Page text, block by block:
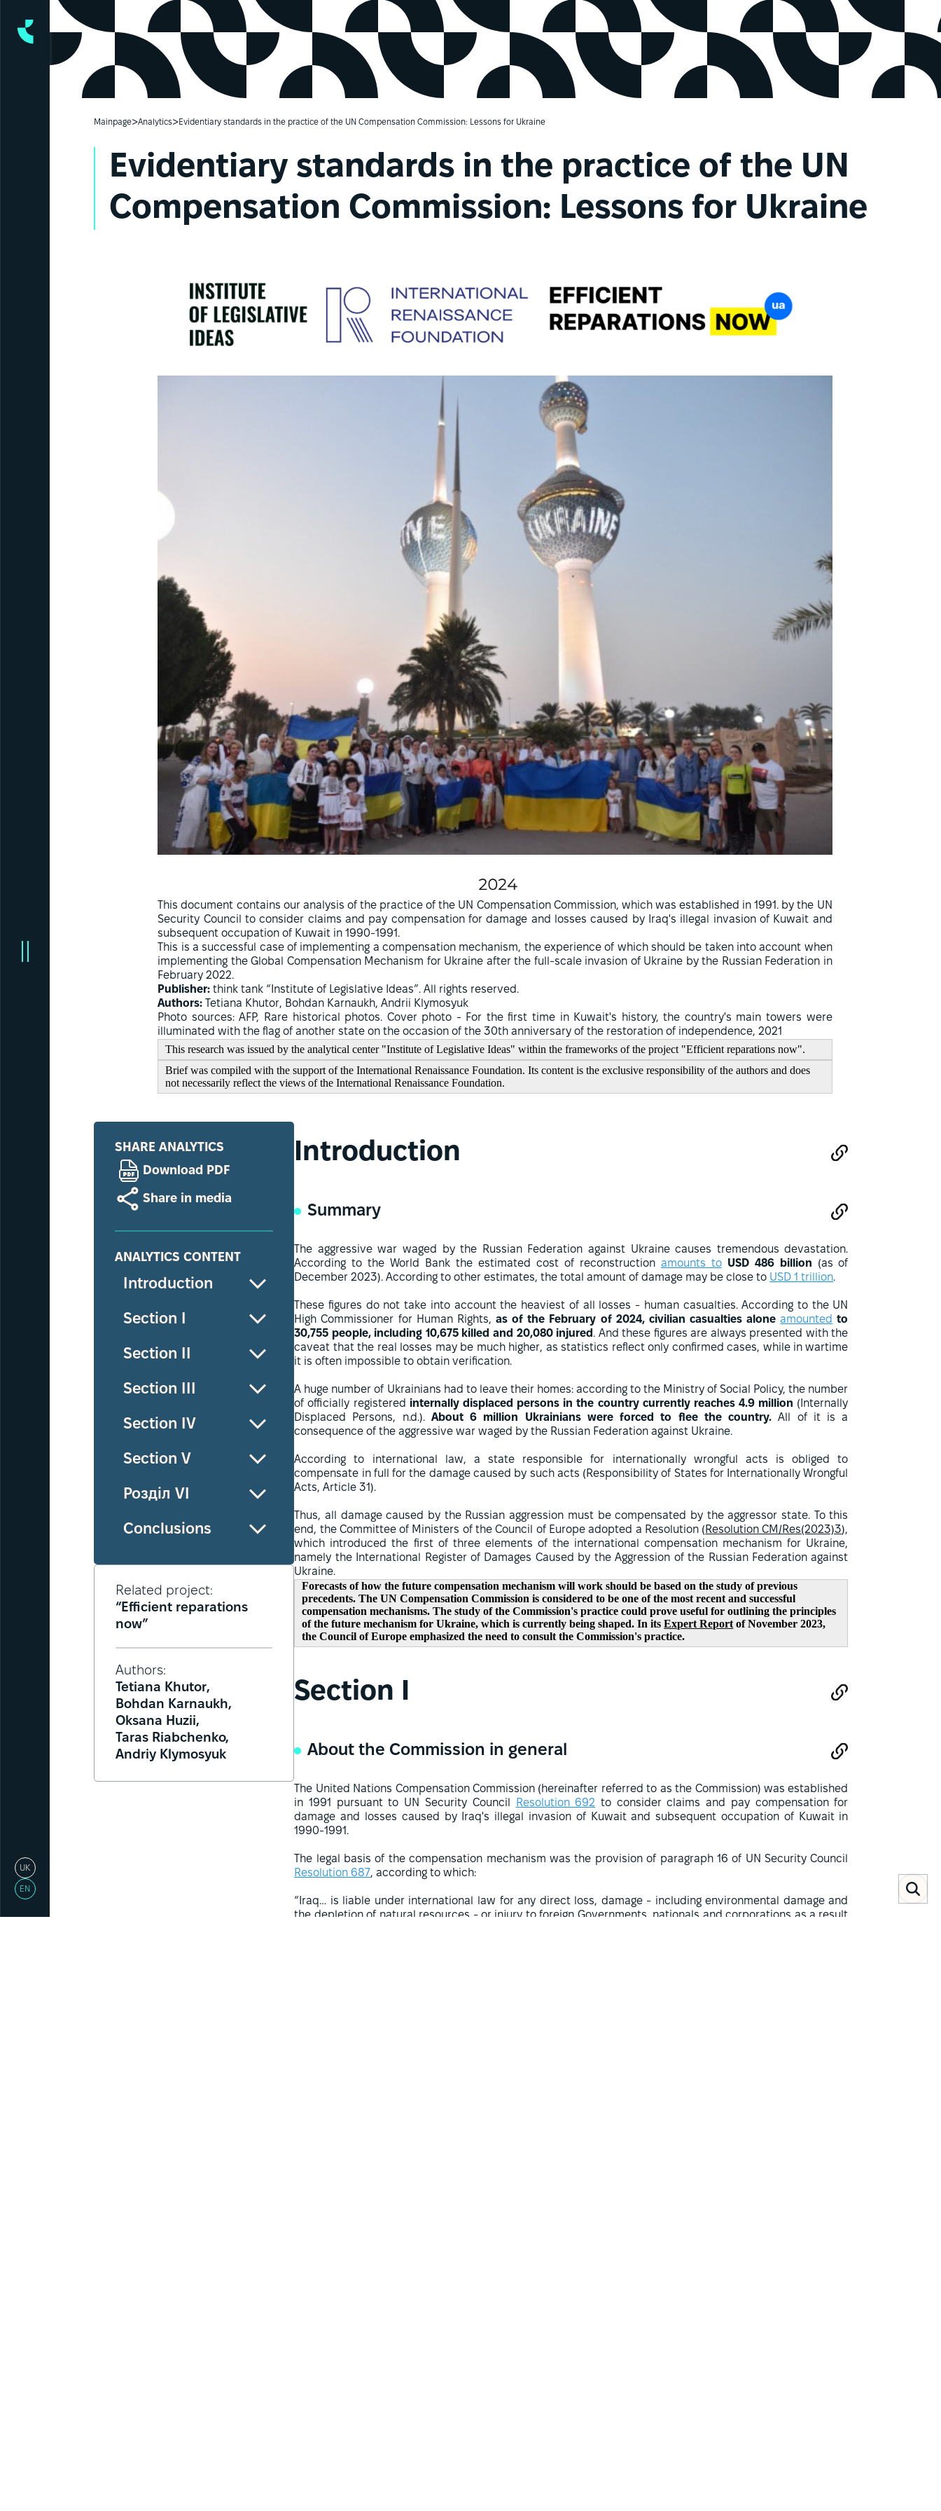
UK
EN
Mainpage>Analytics>Evidentiary standards in the practice of the UN Compensation Commission: Lessons for Ukraine
Evidentiary standards in the practice of the UN
Compensation Commission: Lessons for Ukraine
This document contains our analysis of the practice of the UN Compensation Commission, which was established in 1991. by the UN
Security Council to consider claims and pay compensation for damage and losses caused by Iraq's illegal invasion of Kuwait and
subsequent occupation of Kuwait in 1990-1991.
This is a successful case of implementing a compensation mechanism, the experience of which should be taken into account when
implementing the Global Compensation Mechanism for Ukraine after the full-scale invasion of Ukraine by the Russian Federation in
February 2022.
Publisher: think tank “Institute of Legislative Ideas”. All rights reserved.
Authors: Tetiana Khutor, Bohdan Karnaukh, Andrii Klymosyuk
Photo sources: AFP, Rare historical photos. Cover photo - For the first time in Kuwait's history, the country's main towers were
illuminated with the flag of another state on the occasion of the 30th anniversary of the restoration of independence, 2021
This research was issued by the analytical center "Institute of Legislative Ideas" within the frameworks of the project "Efficient reparations now".
Brief was compiled with the support of the International Renaissance Foundation. Its content is the exclusive responsibility of the authors and does
not necessarily reflect the views of the International Renaissance Foundation.
SHARE ANALYTICS
Download PDF
Share in media
ANALYTICS CONTENT
Introduction
Section I
Section II
Section III
Section IV
Section V
Розділ VI
Conclusions
Related project:
“Efficient reparations
now”
Authors:
Tetiana Khutor,
Bohdan Karnaukh,
Oksana Huzii,
Taras Riabchenko,
Andriy Klymosyuk
Introduction
Summary
The aggressive war waged by the Russian Federation against Ukraine causes tremendous devastation.
According to the World Bank the estimated cost of reconstruction amounts to USD 486 billion (as of
December 2023). According to other estimates, the total amount of damage may be close to USD 1 trillion.
These figures do not take into account the heaviest of all losses - human casualties. According to the UN
High Commissioner for Human Rights, as of the February of 2024, civilian casualties aloneamounted to
30,755 people, including 10,675 killed and 20,080 injured . And these figures are always presented with the
caveat that the real losses may be much higher, as statistics reflect only confirmed cases, while in wartime
it is often impossible to obtain verification.
A huge number of Ukrainians had to leave their homes: according to the Ministry of Social Policy, the number
of officially registered internally displaced persons in the country currently reaches 4.9 million (Internally
Displaced Persons, n.d.). About 6 million Ukrainians were forced to flee the country. All of it is a
consequence of the aggressive war waged by the Russian Federation against Ukraine.
According to international law, a state responsible for internationally wrongful acts is obliged to
compensate in full for the damage caused by such acts (Responsibility of States for Internationally Wrongful
Acts, Article 31).
Thus, all damage caused by the Russian aggression must be compensated by the aggressor state. To this
end, the Committee of Ministers of the Council of Europe adopted a Resolution ( Resolution CM/Res(2023)3),
which introduced the first of three elements of the international compensation mechanism for Ukraine,
namely the International Register of Damages Caused by the Aggression of the Russian Federation against
Ukraine.
Forecasts of how the future compensation mechanism will work should be based on the study of previous
precedents. The UN Compensation Commission is considered to be one of the most recent and successful
compensation mechanisms. The study of the Commission's practice could prove useful for outlining the principles
of the future mechanism for Ukraine, which is currently being shaped. In itsExpert Report of November 2023,
the Council of Europe emphasized the need to consult the Commission's practice.
Section I
About the Commission in general
The United Nations Compensation Commission (hereinafter referred to as the Commission) was established
in 1991 pursuant to UN Security Council
Resolution 692 to consider claims and pay compensation for
damage and losses caused by Iraq's illegal invasion of Kuwait and subsequent occupation of Kuwait in
1990-1991.
The legal basis of the compensation mechanism was the provision of paragraph 16 of UN Security Council
Resolution 687, according to which:
“Iraq… is liable under international law for any direct loss, damage - including environmental damage and
the depletion of natural resources - or injury to foreign Governments, nationals and corporations as a result